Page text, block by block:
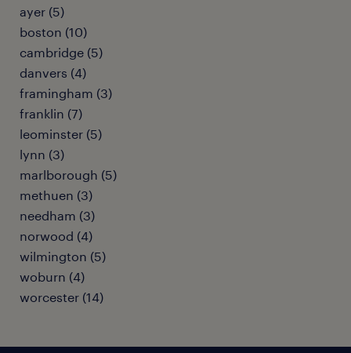
ayer (5)
boston (10)
cambridge (5)
danvers (4)
framingham (3)
franklin (7)
leominster (5)
lynn (3)
marlborough (5)
methuen (3)
needham (3)
norwood (4)
wilmington (5)
woburn (4)
worcester (14)